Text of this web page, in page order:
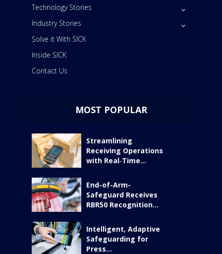
Technology Stories
Industry Stories
Solve it With SICK
Inside SICK
Contact Us
MOST POPULAR
Streamlining
Receiving Operations
with Real‑Time...
End-of-Arm-
Safeguard Receives
RBR50 Recognition...
Intelligent, Adaptive
Safeguarding for
Press...